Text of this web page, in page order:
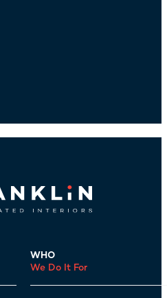
WHO
We Do It For